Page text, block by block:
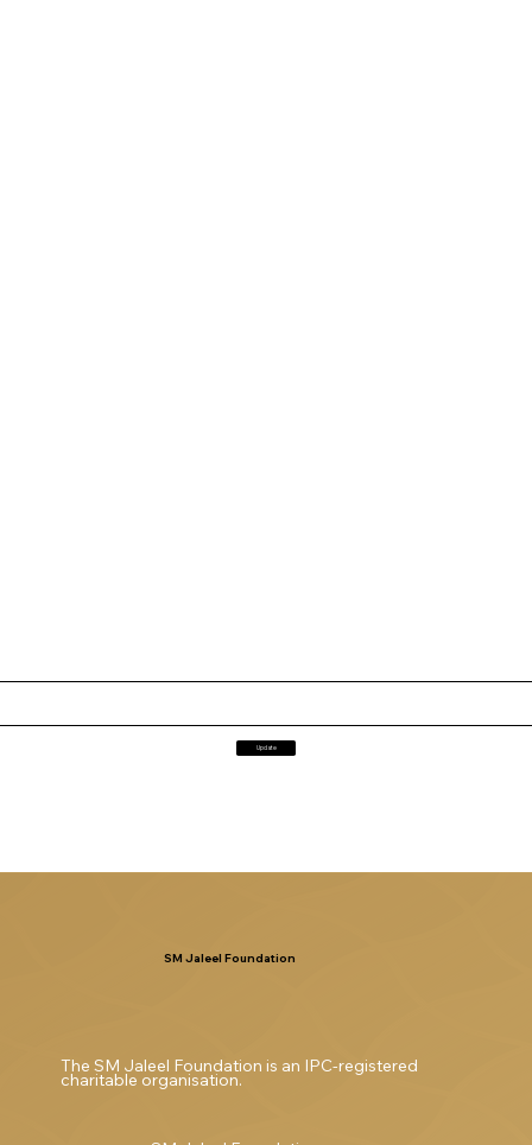
Update
SM Jaleel Foundation
The SM Jaleel Foundation is an IPC-registered
charitable organisation.